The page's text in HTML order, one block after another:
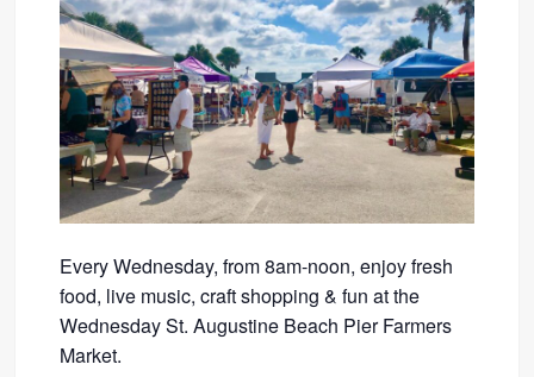
Every Wednesday, from 8am-noon, enjoy fresh
food, live music, craft shopping & fun at the
Wednesday St. Augustine Beach Pier Farmers
Market.